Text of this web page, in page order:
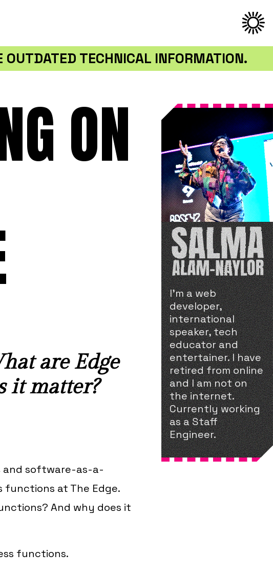
TECHNICAL INFORMATION.
ON
are Edge
it matter?
I'm a web
developer,
international
speaker, tech
educator and
entertainer. I have
retired from online
and I am not on
the internet.
Currently working
as a Staff
Engineer.
and software-as-a-
functions at The Edge.
And why does it
functions.